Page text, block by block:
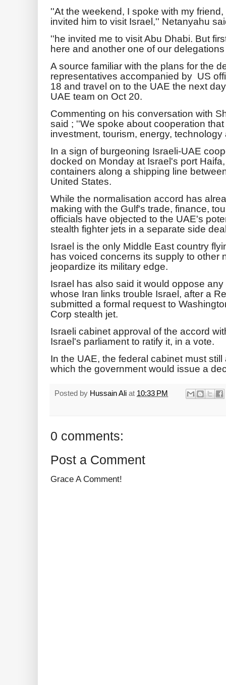
''At the weekend, I spoke with my
invited him to visit Israel,'' Netanyahu
''he invited me to visit Abu Dhabi. But
here and another one of our
A source familiar with the plans for the
representatives accompanied by US
18 and travel on to the UAE the next
UAE team on Oct 20.
Commenting on his conversation with
said ; ''We spoke about cooperation
investment, tourism, energy,
In a sign of burgeoning Israeli-UAE
docked on Monday at Israel's port
containers along a shipping line
United States.
While the normalisation accord has
making with the Gulf's trade, finance,
officials have objected to the UAE's
stealth fighter jets in a separate side
Israel is the only Middle East country
has voiced concerns its supply to other
jeopardize its military edge.
Israel has also said it would oppose
whose Iran links trouble Israel, after a
submitted a formal request to
Corp stealth jet.
Israeli cabinet approval of the accord
Israel's parliament to ratify it, in a vote.
In the UAE, the federal cabinet must
which the government would issue a
Posted by Hussain Ali at 10:33 PM
0 comments:
Post a Comment
Grace A Comment!